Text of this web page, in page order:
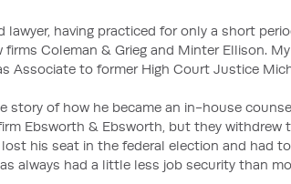
lawyer, having practiced for only a short
firms Coleman & Grieg and Minter Ellison.
Associate to former High Court Justice
story of how he became an in-house
Ebsworth & Ebsworth, but they withdrew
his seat in the federal election and had
always had a little less job security than